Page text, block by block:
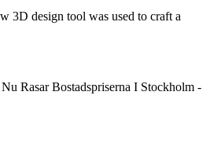
3D design tool was used to craft a